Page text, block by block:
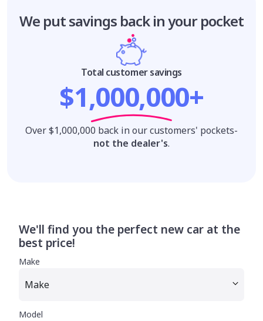
We put savings back in your pocket
Total customer savings
$1,000,000+
Over $1,000,000 back in our customers' pockets-
not the dealer's.
We'll find you the perfect new car at the
best price!
Make
Model